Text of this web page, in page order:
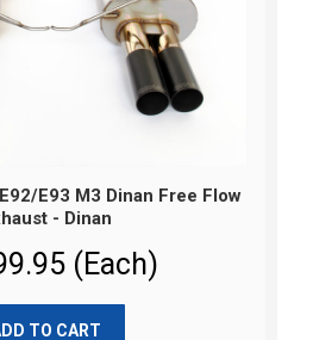
E93 M3 Dinan Free Flow
- Dinan
(Each)
TO CART